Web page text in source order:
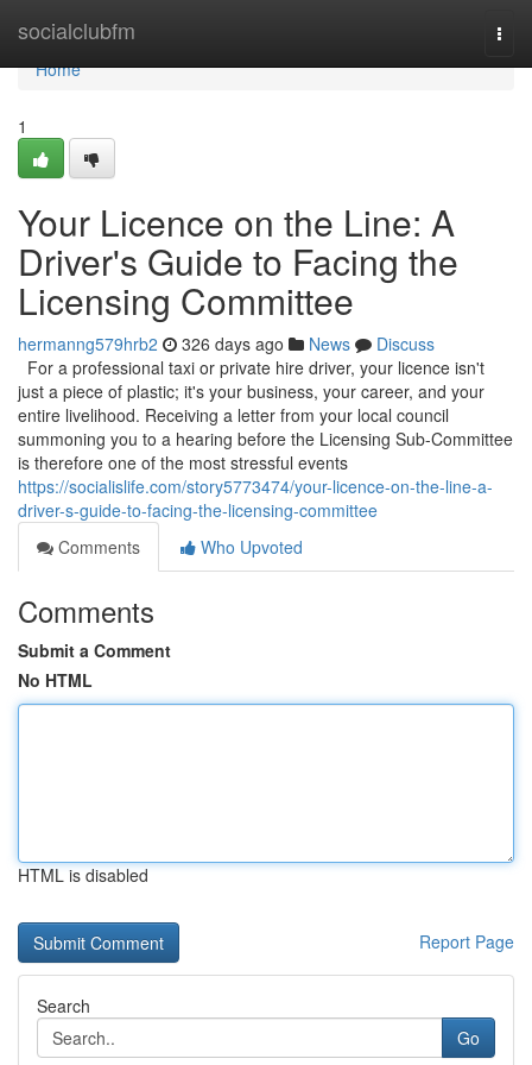
socialclubfm
Home
Home
1
Your Licence on the Line: A
Driver's Guide to Facing the
Licensing Committee
hermanng579hrb2 326 days ago News
Discuss
For a professional taxi or private hire driver, your licence isn't
just a piece of plastic; it's your business, your career, and your
entire livelihood. Receiving a letter from your local council
summoning you to a hearing before the Licensing Sub-Committee
is therefore one of the most stressful events
https://socialislife.com/story5773474/your-licence-on-the-line-a-
driver-s-guide-to-facing-the-licensing-committee
Comments
Who Upvoted
Comments
Submit a Comment
No HTML
HTML is disabled
Report Page
Search
Go